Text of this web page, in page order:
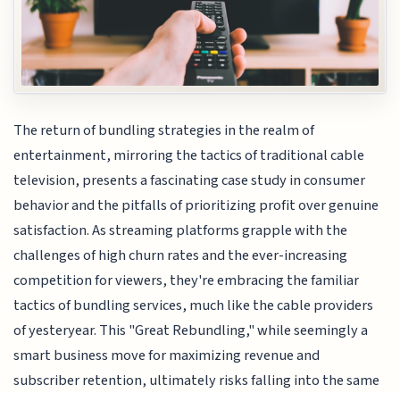
The return of bundling strategies in the realm of
entertainment, mirroring the tactics of traditional cable
television, presents a fascinating case study in consumer
behavior and the pitfalls of prioritizing profit over genuine
satisfaction. As streaming platforms grapple with the
challenges of high churn rates and the ever-increasing
competition for viewers, they're embracing the familiar
tactics of bundling services, much like the cable providers
of yesteryear. This "Great Rebundling," while seemingly a
smart business move for maximizing revenue and
subscriber retention, ultimately risks falling into the same